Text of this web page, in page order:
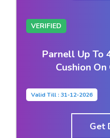
VERIFIED
Parnell Up To
Cushion
Valid Till : 31-12-2026
Get